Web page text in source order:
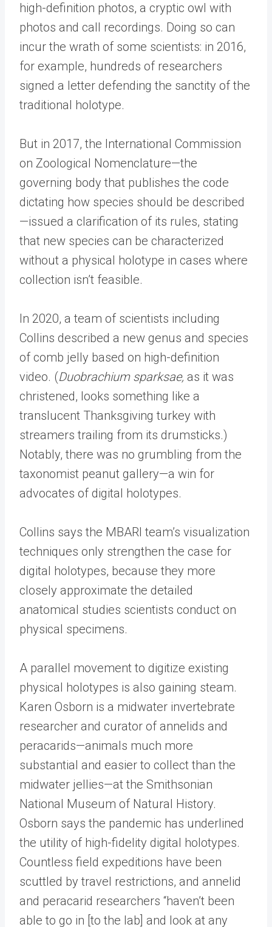
high-definition photos, a cryptic owl with
photos and call recordings. Doing so can
incur the wrath of some scientists: in 2016,
for example, hundreds of researchers
signed a letter defending the sanctity of the
traditional holotype.
But in 2017, the International Commission
on Zoological Nomenclature—the
governing body that publishes the code
dictating how species should be described
—issued a clarification of its rules, stating
that new species can be characterized
without a physical holotype in cases where
collection isn’t feasible.
In 2020, a team of scientists including
Collins described a new genus and species
of comb jelly based on high-definition
video. (Duobrachium sparksae, as it was
christened, looks something like a
translucent Thanksgiving turkey with
streamers trailing from its drumsticks.)
Notably, there was no grumbling from the
taxonomist peanut gallery—a win for
advocates of digital holotypes.
Collins says the MBARI team’s visualization
techniques only strengthen the case for
digital holotypes, because they more
closely approximate the detailed
anatomical studies scientists conduct on
physical specimens.
A parallel movement to digitize existing
physical holotypes is also gaining steam.
Karen Osborn is a midwater invertebrate
researcher and curator of annelids and
peracarids—animals much more
substantial and easier to collect than the
midwater jellies—at the Smithsonian
National Museum of Natural History.
Osborn says the pandemic has underlined
the utility of high-fidelity digital holotypes.
Countless field expeditions have been
scuttled by travel restrictions, and annelid
and peracarid researchers “haven’t been
able to go in [to the lab] and look at any